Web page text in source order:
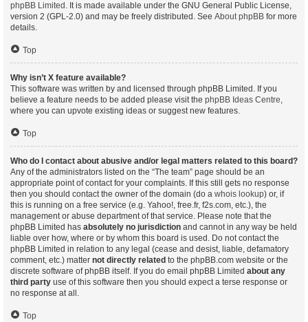
phpBB Limited . It is made available under the GNU General Public License,
version 2 (GPL-2.0) and may be freely distributed. See About phpBB for more
details.
Top
Why isn’t X feature available?
This software was written by and licensed through phpBB Limited. If you
believe a feature needs to be added please visit the phpBB Ideas Centre,
where you can upvote existing ideas or suggest new features.
Top
Who do I contact about abusive and/or legal matters related to this board?
Any of the administrators listed on the “The team” page should be an
appropriate point of contact for your complaints. If this still gets no response
then you should contact the owner of the domain (do a whois lookup) or, if
this is running on a free service (e.g. Yahoo!, free.fr, f2s.com, etc.), the
management or abuse department of that service. Please note that the
phpBB Limited has absolutely no jurisdiction and cannot in any way be held
liable over how, where or by whom this board is used. Do not contact the
phpBB Limited in relation to any legal (cease and desist, liable, defamatory
comment, etc.) matter not directly related to the phpBB.com website or the
discrete software of phpBB itself. If you do email phpBB Limited about any
third party use of this software then you should expect a terse response or
no response at all.
Top